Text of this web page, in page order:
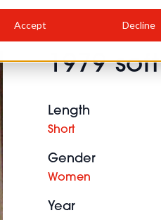
Accept Decline
1979
Length
Short
Gender
Women
Year
BUYER PROGRAMME
A SALON
BE A FREELANCER
NEWS
INTERIORS
GROWTH SUMMIT
AWARDS